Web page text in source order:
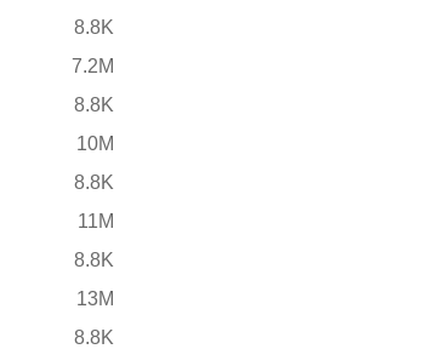
8.8K
7.2M
8.8K
10M
8.8K
11M
8.8K
13M
8.8K